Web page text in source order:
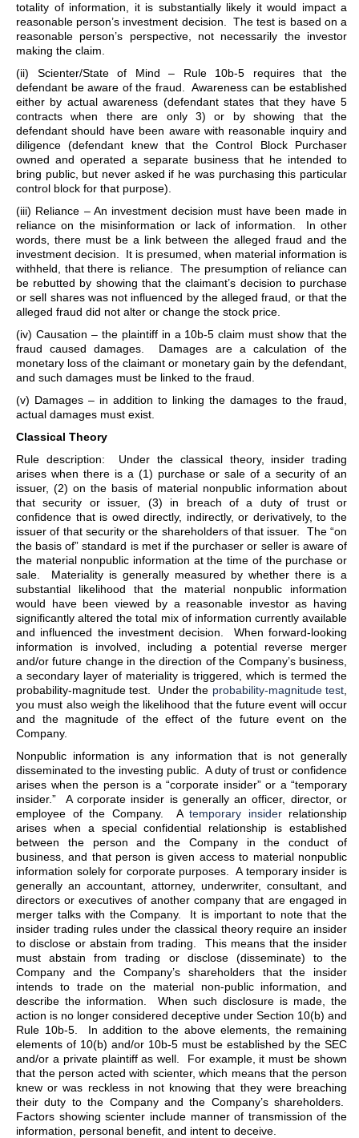
totality of information, it is substantially likely it would impact a
reasonable person’s investment decision. The test is based on a
reasonable person’s perspective, not necessarily the investor
making the claim.
(ii) Scienter/State of Mind – Rule 10b-5 requires that the
defendant be aware of the fraud. Awareness can be established
either by actual awareness (defendant states that they have 5
contracts when there are only 3) or by showing that the
defendant should have been aware with reasonable inquiry and
diligence (defendant knew that the Control Block Purchaser
owned and operated a separate business that he intended to
bring public, but never asked if he was purchasing this particular
control block for that purpose).
(iii) Reliance – An investment decision must have been made in
reliance on the misinformation or lack of information. In other
words, there must be a link between the alleged fraud and the
investment decision. It is presumed, when material information is
withheld, that there is reliance. The presumption of reliance can
be rebutted by showing that the claimant’s decision to purchase
or sell shares was not influenced by the alleged fraud, or that the
alleged fraud did not alter or change the stock price.
(iv) Causation – the plaintiff in a 10b-5 claim must show that the
fraud caused damages. Damages are a calculation of the
monetary loss of the claimant or monetary gain by the defendant,
and such damages must be linked to the fraud.
(v) Damages – in addition to linking the damages to the fraud,
actual damages must exist.
Classical Theory
Rule description: Under the classical theory, insider trading
arises when there is a (1) purchase or sale of a security of an
issuer, (2) on the basis of material nonpublic information about
that security or issuer, (3) in breach of a duty of trust or
confidence that is owed directly, indirectly, or derivatively, to the
issuer of that security or the shareholders of that issuer. The “on
the basis of” standard is met if the purchaser or seller is aware of
the material nonpublic information at the time of the purchase or
sale. Materiality is generally measured by whether there is a
substantial likelihood that the material nonpublic information
would have been viewed by a reasonable investor as having
significantly altered the total mix of information currently available
and influenced the investment decision. When forward-looking
information is involved, including a potential reverse merger
and/or future change in the direction of the Company’s business,
a secondary layer of materiality is triggered, which is termed the
probability-magnitude test. Under the probability-magnitude test
you must also weigh the likelihood that the future event will occur
and the magnitude of the effect of the future event on the
Company.
Nonpublic information is any information that is not generally
disseminated to the investing public. A duty of trust or confidence
arises when the person is a “corporate insider” or a “temporary
insider.” A corporate insider is generally an officer, director, or
employee of the Company. A temporary insiderrelationship
arises when a special confidential relationship is established
between the person and the Company in the conduct of
business, and that person is given access to material nonpublic
information solely for corporate purposes. A temporary insider is
generally an accountant, attorney, underwriter, consultant, and
directors or executives of another company that are engaged in
merger talks with the Company. It is important to note that the
insider trading rules under the classical theory require an insider
to disclose or abstain from trading. This means that the insider
must abstain from trading or disclose (disseminate) to the
Company and the Company’s shareholders that the insider
intends to trade on the material non-public information, and
describe the information. When such disclosure is made, the
action is no longer considered deceptive under Section 10(b) and
Rule 10b-5. In addition to the above elements, the remaining
elements of 10(b) and/or 10b-5 must be established by the SEC
and/or a private plaintiff as well. For example, it must be shown
that the person acted with scienter, which means that the person
knew or was reckless in not knowing that they were breaching
their duty to the Company and the Company’s shareholders.
Factors showing scienter include manner of transmission of the
information, personal benefit, and intent to deceive.